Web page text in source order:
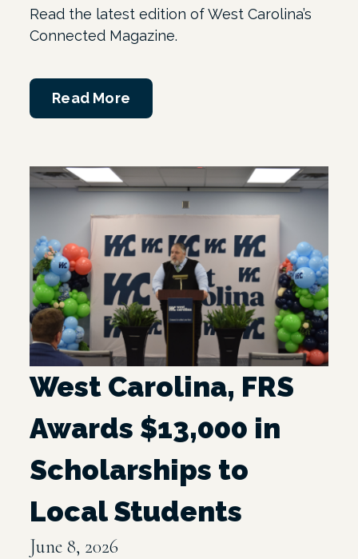
Read the latest edition of West Carolina’s
Connected Magazine.
Read More
West Carolina, FRS
Awards $13,000 in
Scholarships to
Local Students
June 8, 2026